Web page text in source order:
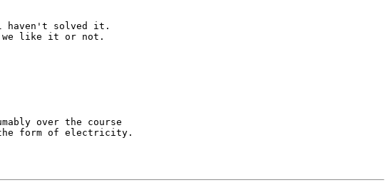
haven't solved it.
we like it or not.
over the course
form of electricity.